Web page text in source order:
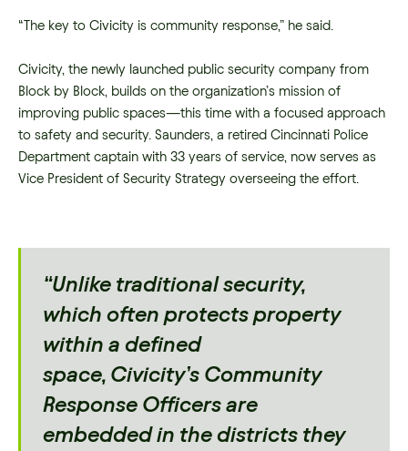
“The key to Civicity is community response,” he said.
Civicity, the newly launched public security company from
Block by Block, builds on the organization’s mission of
improving public spaces—this time with a focused approach
to safety and security. Saunders, a retired Cincinnati Police
Department captain with 33 years of service, now serves as
Vice President of Security Strategy overseeing the effort.
“Unlike traditional security,
which often protects property
within a defined
space, Civicity’s Community
Response Officers are
embedded in the districts they